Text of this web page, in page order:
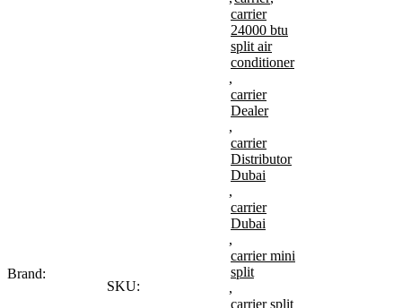
Brand:
SKU:
carrier
24000 btu
split air
conditioner
,
carrier
Dealer
,
carrier
Distributor
Dubai
,
carrier
Dubai
,
carrier mini
split
,
carrier split